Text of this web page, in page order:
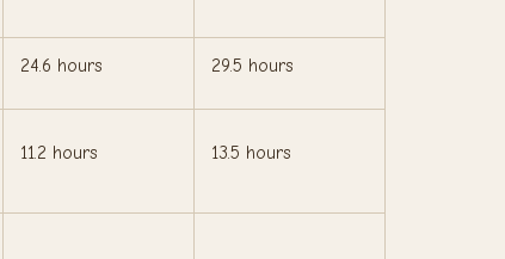
24.6 hours 29.5 hours
11.2 hours 13.5 hours